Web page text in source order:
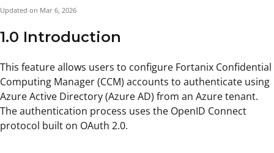
Updated on Mar 6, 2026
1.0 Introduction
This feature allows users to configure Fortanix Confidential
Computing Manager (CCM) accounts to authenticate using
Azure Active Directory (Azure AD) from an Azure tenant.
The authentication process uses the OpenID Connect
protocol built on OAuth 2.0.